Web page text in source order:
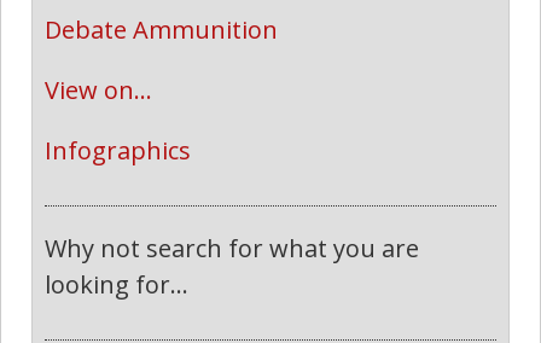
Debate Ammunition
View on...
Infographics
Why not search for what you are
looking for...